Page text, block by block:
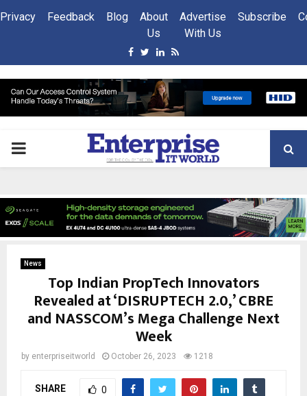
Privacy Feedback Blog
About
Us
Advertise
With Us
Subscribe
Facebook
Twitter
Linkedin
Rss
PRIMARY
News
Top Indian PropTech Innovators
Revealed at ‘DISRUPTECH 2.0,’ CBRE
and NASSCOM’s Mega Challenge Next
Week
by enterpriseitworld October 26, 2023 1218
SHARE 0